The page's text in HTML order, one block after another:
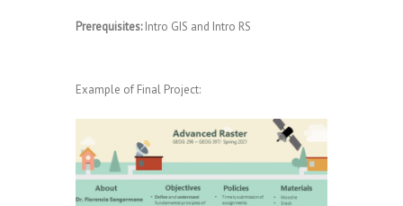
Prerequisites:Intro GIS and Intro RS
Example of Final Project: